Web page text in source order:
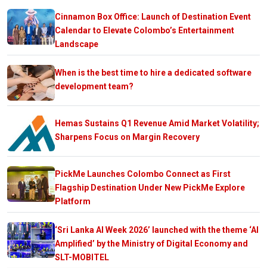
Cinnamon Box Office: Launch of Destination Event
Calendar to Elevate Colombo’s Entertainment
Landscape
When is the best time to hire a dedicated software
development team?
Hemas Sustains Q1 Revenue Amid Market Volatility;
Sharpens Focus on Margin Recovery
PickMe Launches Colombo Connect as First
Flagship Destination Under New PickMe Explore
Platform
‘Sri Lanka AI Week 2026’ launched with the theme ‘AI
Amplified’ by the Ministry of Digital Economy and
SLT-MOBITEL